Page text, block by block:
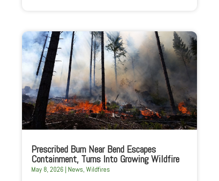
Prescribed Burn Near Bend Escapes
Containment, Turns Into Growing Wildfire
May 8, 2026 | News, Wildfires